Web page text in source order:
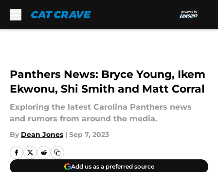
Panthers News: Bryce Young, Ikem
Ekwonu, Shi Smith and Matt Corral
Exploring the latest Carolina Panthers news
and rumors from around the media.
By Dean Jones | Sep 7, 2023
Add us as a preferred source